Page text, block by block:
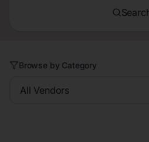
Browse by Category
All Vendors